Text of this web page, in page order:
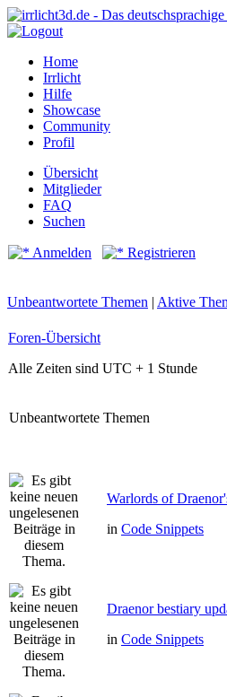
Home
Irrlicht
Hilfe
Showcase
Community
Profil
Übersicht
Mitglieder
FAQ
Suchen
Anmelden Registrieren
Unbeantwortete Themen | Aktive
Foren-Übersicht
Alle Zeiten sind UTC + 1 Stunde
Unbeantwortete Themen
Warlords of
in Code Snippets
Draenor bestiary
in Code Snippets